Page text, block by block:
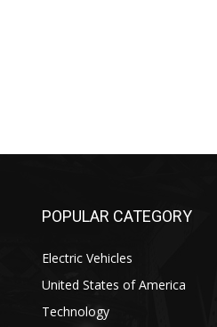
POPULAR CATEGORY
Electric Vehicles
United States of America
Technology